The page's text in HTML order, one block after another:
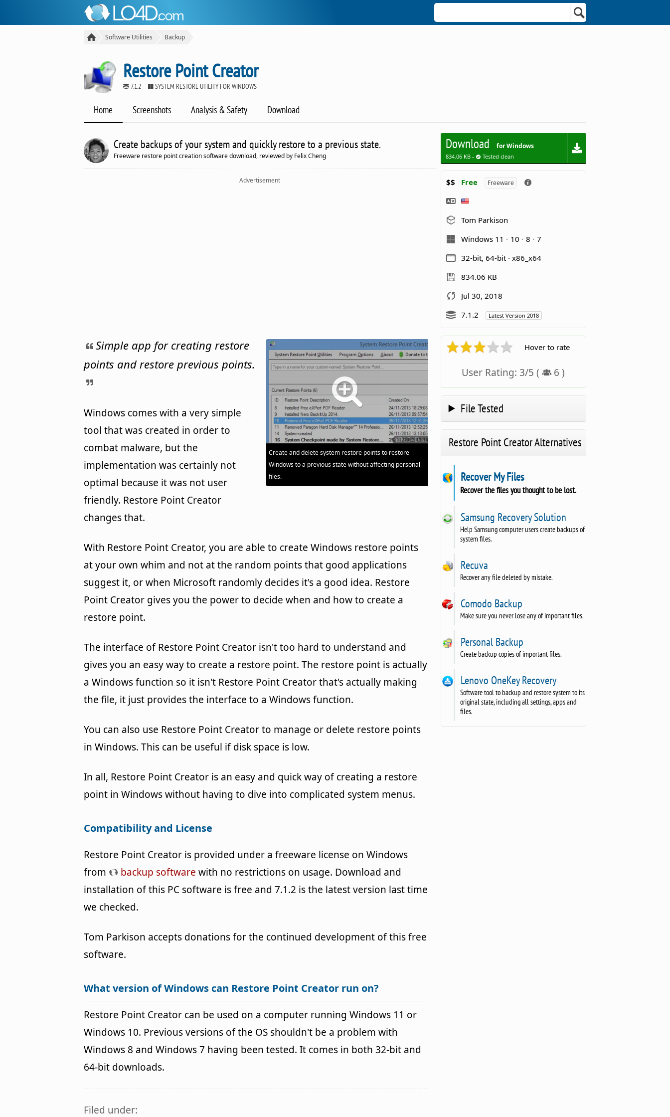
Software Utilities Backup
Restore Point Creator
7.1.2 SYSTEM RESTORE UTILITY FOR WINDOWS
Home Screenshots Analysis & Safety Download
Create backups of your system and quickly restore to a previous state.
Freeware restore point creation software download, reviewed by Felix Cheng
Advertisement
Create and delete system restore points to restore
Windows to a previous state without affecting personal
files.
Simple app for creating restore
points and restore previous points.
Windows comes with a very simple
tool that was created in order to
combat malware, but the
implementation was certainly not
optimal because it was not user
friendly. Restore Point Creator
changes that.
With Restore Point Creator, you are able to create Windows restore points
at your own whim and not at the random points that good applications
suggest it, or when Microsoft randomly decides it's a good idea. Restore
Point Creator gives you the power to decide when and how to create a
restore point.
The interface of Restore Point Creator isn't too hard to understand and
gives you an easy way to create a restore point. The restore point is actually
a Windows function so it isn't Restore Point Creator that's actually making
the file, it just provides the interface to a Windows function.
You can also use Restore Point Creator to manage or delete restore points
in Windows. This can be useful if disk space is low.
In all, Restore Point Creator is an easy and quick way of creating a restore
point in Windows without having to dive into complicated system menus.
Compatibility and License
Restore Point Creator is provided under a freeware license on Windows
from
backup software with no restrictions on usage. Download and
installation of this PC software is free and 7.1.2 is the latest version last time
we checked.
Tom Parkison accepts donations for the continued development of this free
software.
What version of Windows can Restore Point Creator run on?
Restore Point Creator can be used on a computer running Windows 11 or
Windows 10. Previous versions of the OS shouldn't be a problem with
Windows 8 and Windows 7 having been tested. It comes in both 32-bit and
64-bit downloads.
Filed under:
Download for Windows
834.06 KB - Tested clean
$$ Free Freeware
Tom Parkison
Windows 11
10 8
7
32-bit, 64-bit · x86_x64
834.06 KB
Jul 30, 2018
7.1.2
Latest Version 2018
Hover to rate
User Rating: 3/5 ( 6 )
File Tested
Restore Point Creator Alternatives
Recover My Files
Recover the files you thought to be lost.
Samsung Recovery Solution
Help Samsung computer users create backups of
system files.
Recuva
Recover any file deleted by mistake.
Comodo Backup
Make sure you never lose any of important files.
Personal Backup
Create backup copies of important files.
Lenovo OneKey Recovery
Software tool to backup and restore system to its
original state, including all settings, apps and
files.